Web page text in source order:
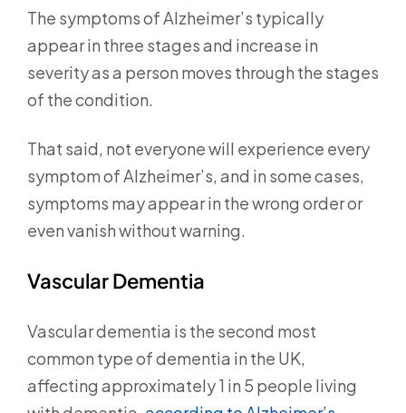
The symptoms of Alzheimer’s typically
appear in three stages and increase in
severity as a person moves through the stages
of the condition.
That said, not everyone will experience every
symptom of Alzheimer’s, and in some cases,
symptoms may appear in the wrong order or
even vanish without warning.
Vascular Dementia
Vascular dementia is the second most
common type of dementia in the UK,
affecting approximately 1 in 5 people living